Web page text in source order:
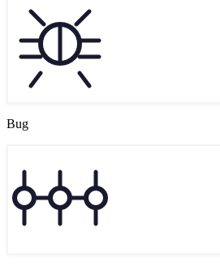
Bug